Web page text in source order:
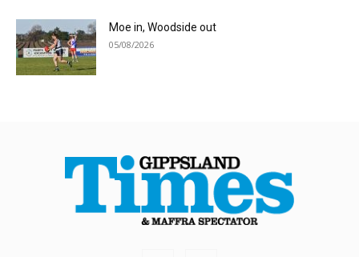
Moe in, Woodside out
05/08/2026